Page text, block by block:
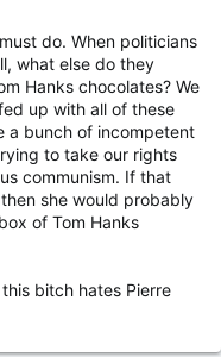
crude wooden gallows,
End the gov’t.
page .
the large
3 p.m. Sunday.
to a fence.
on the end. It was
Ralph said in
legislature says she
came to her house on
inexcusable and
out of bounds to
legislature Tuesday.
aggression and utterly
do. When politicians
what else do they
Hanks chocolates? We
up with all of these
a bunch of incompetent
to take our rights
communism. If that
she would probably
of Tom Hanks
bitch hates Pierre